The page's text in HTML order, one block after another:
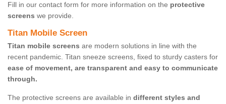
Fill in our contact form for more information on the protective
screens we provide.
Titan Mobile Screen
Titan mobile screens are modern solutions in line with the
recent pandemic. Titan sneeze screens, fixed to sturdy casters for
ease of movement, are transparent and easy to communicate
through.
The protective screens are available in different styles and